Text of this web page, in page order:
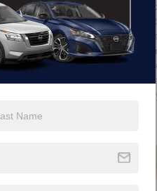
Maintaining the
crucial. Our state-of-the-art
advanced diagnostic tools
technicians. From routine
we ensure your vehicle
only genuine Nissan
perfect fit and lasting